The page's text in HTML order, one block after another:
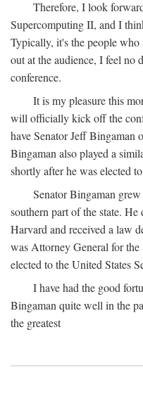
Therefore, I look
Supercomputing II, and I
Typically, it's the people
out at the audience, I feel no
conference.
It is my pleasure this
will officially kick off the
have Senator Jeff Bingaman
Bingaman also played a
shortly after he was elected
Senator Bingaman
southern part of the state.
Harvard and received a law
was Attorney General for
elected to the United States
I have had the good
Bingaman quite well in the
the greatest